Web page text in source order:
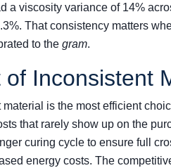
a viscosity variance of 14%
That consistency matters
to the gram.
Inconsistent
is the most efficient
that rarely show up on the
curing cycle to ensure full
energy costs. The